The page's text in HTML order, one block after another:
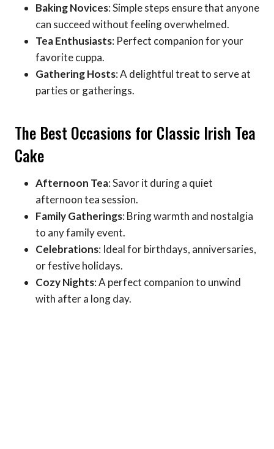
Baking Novices: Simple steps ensure that anyone
can succeed without feeling overwhelmed.
Tea Enthusiasts: Perfect companion for your
favorite cuppa.
Gathering Hosts: A delightful treat to serve at
parties or gatherings.
The Best Occasions for Classic Irish Tea
Cake
Afternoon Tea: Savor it during a quiet
afternoon tea session.
Family Gatherings: Bring warmth and nostalgia
to any family event.
Celebrations: Ideal for birthdays, anniversaries,
or festive holidays.
Cozy Nights: A perfect companion to unwind
with after a long day.